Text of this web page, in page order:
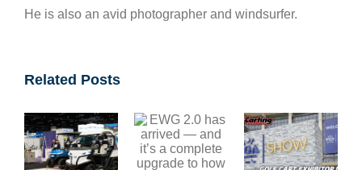
He is also an avid photographer and windsurfer.
Related Posts